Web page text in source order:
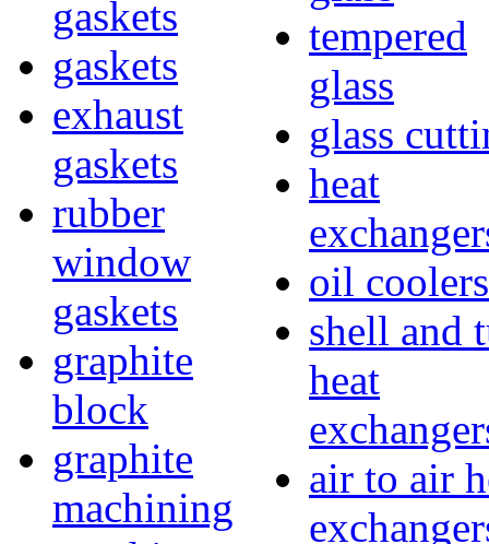
gaskets
gaskets
exhaust
gaskets
rubber
window
gaskets
graphite
block
graphite
machining
tempered
glass
glass
heat
oil coolers
shell and
heat
air to air